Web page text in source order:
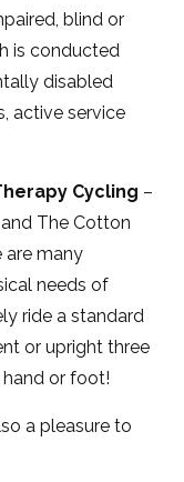
blind or
is conducted
disabled
active service
Cycling –
The Cotton
are many
needs of
ride a standard
or upright three
or foot!
a pleasure to